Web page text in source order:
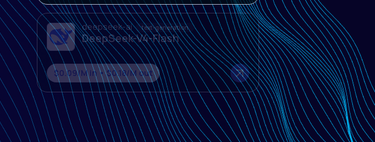
deepseek-ai text-generation
DeepSeek-V4-Pro
$1.30/M in • $2.60/M out
moonshotai text-generation
Kimi-K2.6